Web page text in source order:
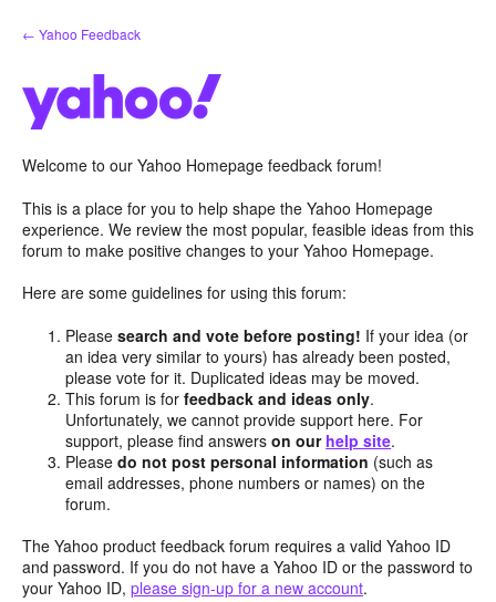
Skip
to
← Yahoo Feedback
Welcome to our Yahoo Homepage feedback forum!
This is a place for you to help shape the Yahoo Homepage
experience. We review the most popular, feasible ideas from this
forum to make positive changes to your Yahoo Homepage.
Here are some guidelines for using this forum:
Pleasesearch and vote before posting! If your idea (or
an idea very similar to yours) has already been posted,
please vote for it. Duplicated ideas may be moved.
This forum is forfeedback and ideas only.
Unfortunately, we cannot provide support here. For
support, please find answerson our help site.
Pleasedo not post personal information (such as
email addresses, phone numbers or names) on the
forum.
The Yahoo product feedback forum requires a valid Yahoo ID
and password. If you do not have a Yahoo ID or the password to
your Yahoo ID, please sign-up for a new account.